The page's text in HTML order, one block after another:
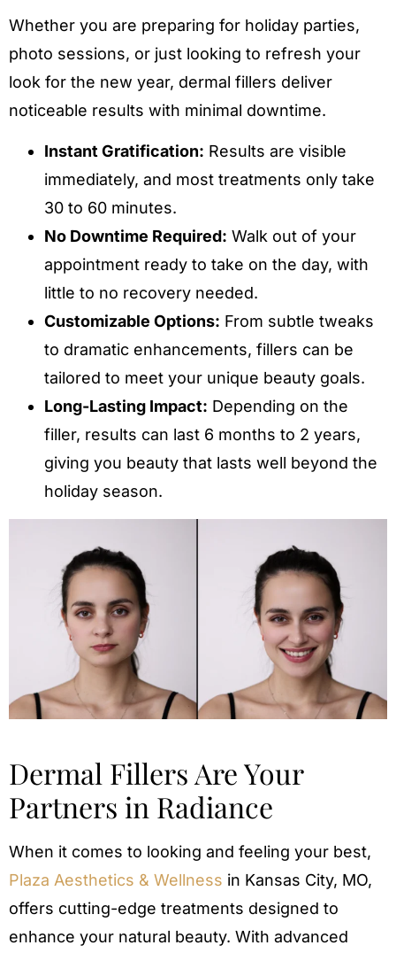
Whether you are preparing for holiday parties,
photo sessions, or just looking to refresh your
look for the new year, dermal fillers deliver
noticeable results with minimal downtime.
Instant Gratification: Results are visible
immediately, and most treatments only take
30 to 60 minutes.
No Downtime Required: Walk out of your
appointment ready to take on the day, with
little to no recovery needed.
Customizable Options: From subtle tweaks
to dramatic enhancements, fillers can be
tailored to meet your unique beauty goals.
Long-Lasting Impact: Depending on the
filler, results can last 6 months to 2 years,
giving you beauty that lasts well beyond the
holiday season.
Dermal Fillers Are Your
Partners in Radiance
When it comes to looking and feeling your best,
Plaza Aesthetics & Wellness in Kansas City, MO,
offers cutting-edge treatments designed to
enhance your natural beauty. With advanced